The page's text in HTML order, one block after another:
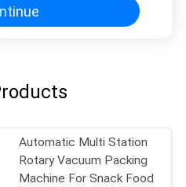
Automatic Multi Station
Rotary Vacuum Packing
Machine For Snack Food